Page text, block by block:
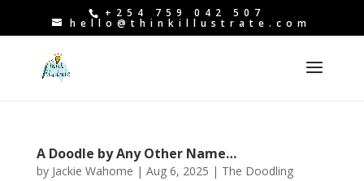
+254 759 042 507
hello@thinkillustrate.com
A Doodle by Any Other Name…
by Jackie Wahome | Aug 6, 2025 | The Doodling